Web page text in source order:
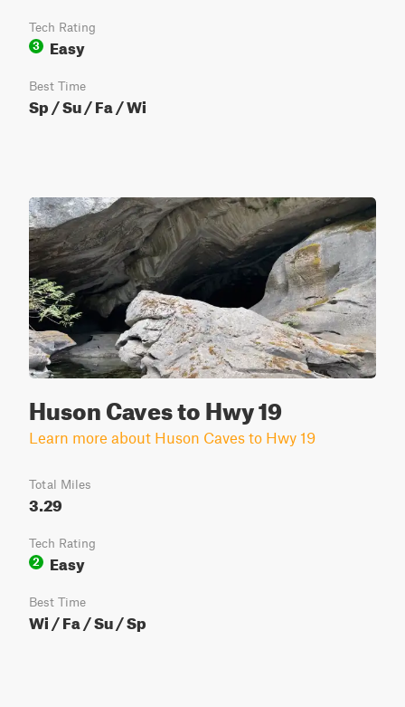
Tech Rating
3
Easy
Best Time
Sp / Su / Fa / Wi
Huson Caves to Hwy 19
Learn more about Huson Caves to Hwy 19
Total Miles
3.29
Tech Rating
2
Easy
Best Time
Wi / Fa / Su / Sp